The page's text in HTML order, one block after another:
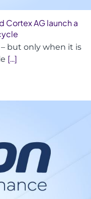
Cortex AG launch a
but only when it is
[...]